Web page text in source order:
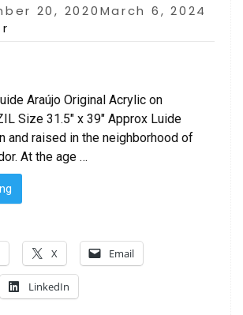
20, 2020March 6, 2024
Araújo Original Acrylic on
Size 31.5″ x 39″ Approx Luide
and raised in the neighborhood of
At the age …
by Luide
X Email
LinkedIn